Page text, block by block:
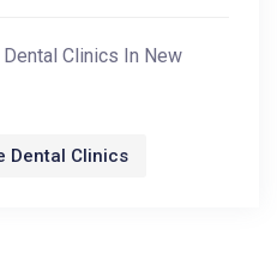
Clinics In New
Dental Clinics